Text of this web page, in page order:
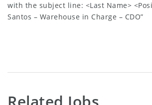
with the subject line: <Last Name>
Santos – Warehouse in Charge – CDO”